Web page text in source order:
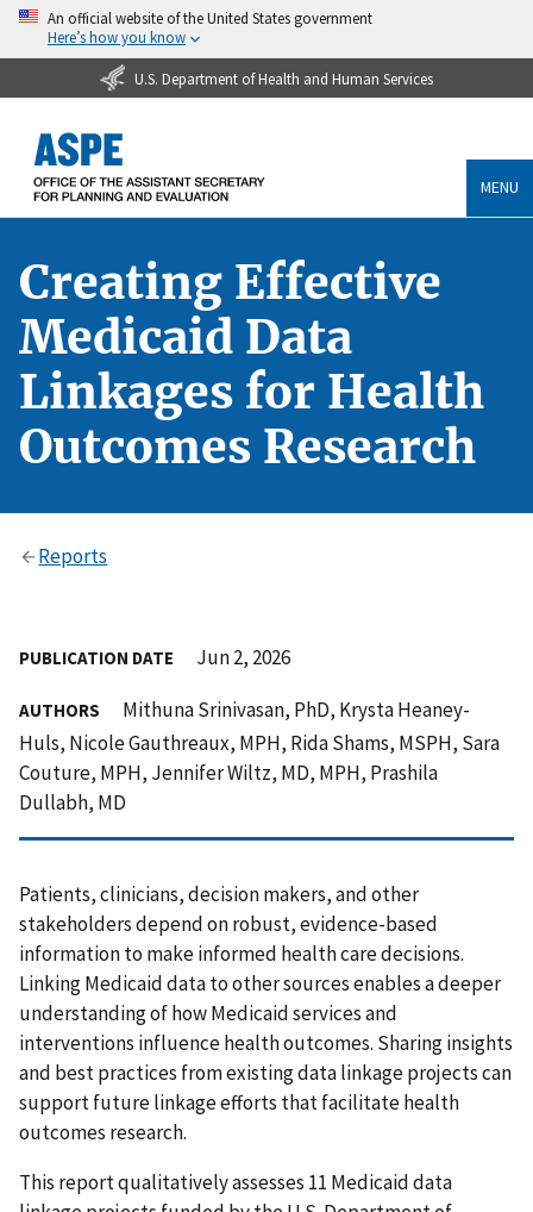
An official website of the United States government
Here’s how you know
U.S. Department of Health and Human Services
MENU
Creating Effective
Medicaid Data
Linkages for Health
Outcomes Research
Reports
PUBLICATION DATE Jun 2, 2026
AUTHORS
Mithuna Srinivasan, PhD, Krysta Heaney-
Huls, Nicole Gauthreaux, MPH, Rida Shams, MSPH, Sara
Couture, MPH, Jennifer Wiltz, MD, MPH, Prashila
Dullabh, MD
Patients, clinicians, decision makers, and other
stakeholders depend on robust, evidence-based
information to make informed health care decisions.
Linking Medicaid data to other sources enables a deeper
understanding of how Medicaid services and
interventions influence health outcomes. Sharing insights
and best practices from existing data linkage projects can
support future linkage efforts that facilitate health
outcomes research.
This report qualitatively assesses 11 Medicaid data